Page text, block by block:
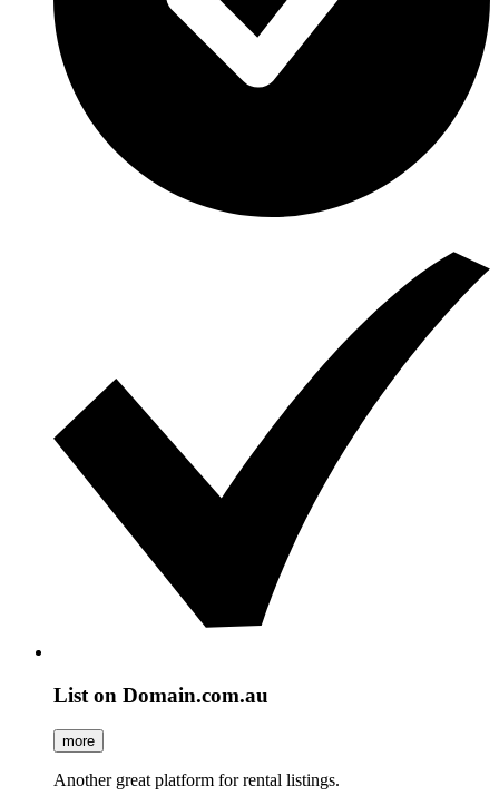
List on Domain.com.au
more
Another great platform for rental listings.